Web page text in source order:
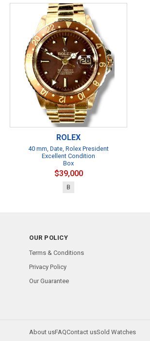
ROLEX
40 mm, Date, Rolex President
Excellent Condition
Box
$39,000
B
OUR POLICY
Terms & Conditions
Privacy Policy
Our Guarantee
About usFAQContact usSold Watches